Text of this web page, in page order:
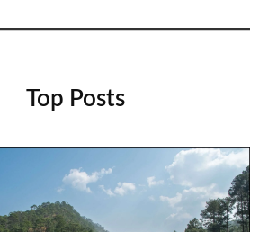
Top Posts